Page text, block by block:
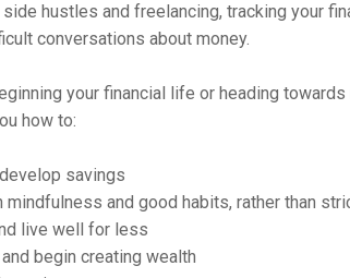
hustles and freelancing, tracking your
conversations about money.
your financial life or heading
how to:
savings
mindfulness and good habits, rather than
live well for less
begin creating wealth